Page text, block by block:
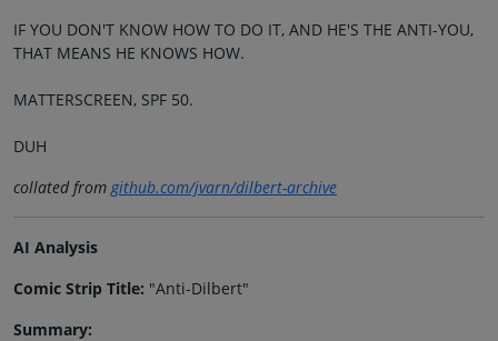
IF YOU DON'T KNOW HOW TO DO IT, AND HE'S THE ANTI-YOU,
THAT MEANS HE KNOWS HOW.
MATTERSCREEN, SPF 50.
DUH
collated fromgithub.com/jvarn/dilbert-archive
AI Analysis
Comic Strip Title: "Anti-Dilbert"
Summary: